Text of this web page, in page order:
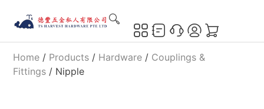
Home / Products / Hardware / Couplings &
Fittings / Nipple